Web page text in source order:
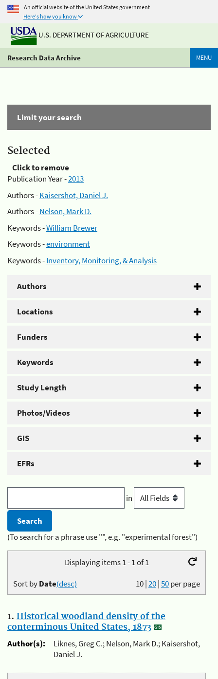
An official website of the United States government
Here's how you know
U.S. DEPARTMENT OF AGRICULTURE
Research Data Archive MENU
Limit your search
Selected
Click to remove
Publication Year -2013
Authors -Kaisershot, Daniel J.
Authors -Nelson, Mark D.
Keywords -William Brewer
Keywords -environment
Keywords -Inventory, Monitoring, & Analysis
Authors
Locations
Funders
Keywords
Study Length
Photos/Videos
GIS
EFRs
in
(To search for a phrase use "", e.g. "experimental forest")
Displaying items 1 - 1 of 1
10|20|50per page
Sort byDate(desc)
1. Historical woodland density of the
conterminous United States, 1873
Author(s):
Liknes, Greg C.; Nelson, Mark D.; Kaisershot,
Daniel J.